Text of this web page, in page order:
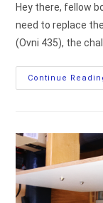
Hey there, fellow
need to replace
(Ovni 435), the
Continue